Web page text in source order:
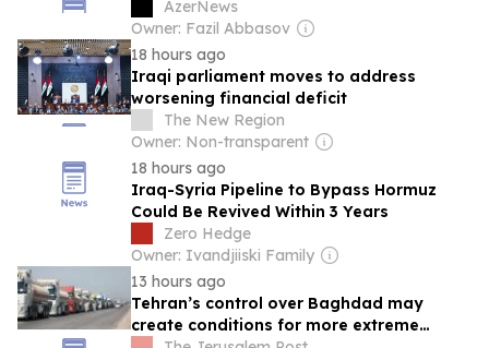
AzerNews
Owner: Fazil Abbasov
18 hours ago
Iraqi parliament moves to address
worsening financial deficit
The New Region
Owner: Non-transparent
18 hours ago
Iraq-Syria Pipeline to Bypass Hormuz
Could Be Revived Within 3 Years
Zero Hedge
Owner: Ivandjiiski Family
13 hours ago
Tehran’s control over Baghdad may
create conditions for more extreme